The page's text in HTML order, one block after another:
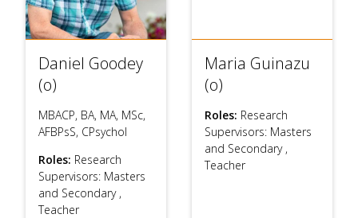
Daniel Goodey
(o)
MBACP, BA, MA, MSc,
AFBPsS, CPsychol
Roles: Research
Supervisors: Masters
and Secondary ,
Teacher
Maria Guinazu
(o)
Roles: Research
Supervisors: Masters
and Secondary ,
Teacher